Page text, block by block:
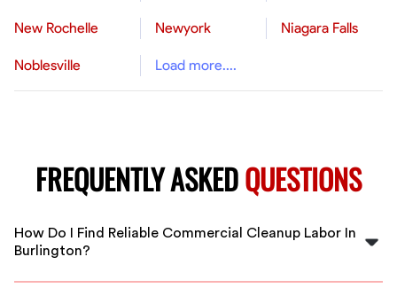
New Rochelle Newyork Niagara Falls
Noblesville Load more....
FREQUENTLY ASKEDQUESTIONS
How Do I Find Reliable Commercial Cleanup Labor In
Burlington?
FlexCrew connects you with vetted, experienced